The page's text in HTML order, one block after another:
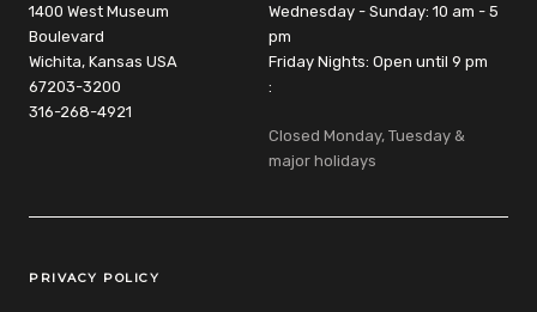
1400 West Museum
Boulevard
Wichita, Kansas USA
67203-3200
316-268-4921
Wednesday - Sunday: 10 am - 5
pm
Friday Nights: Open until 9 pm
:
Closed Monday, Tuesday &
major holidays
Legal Links
PRIVACY POLICY